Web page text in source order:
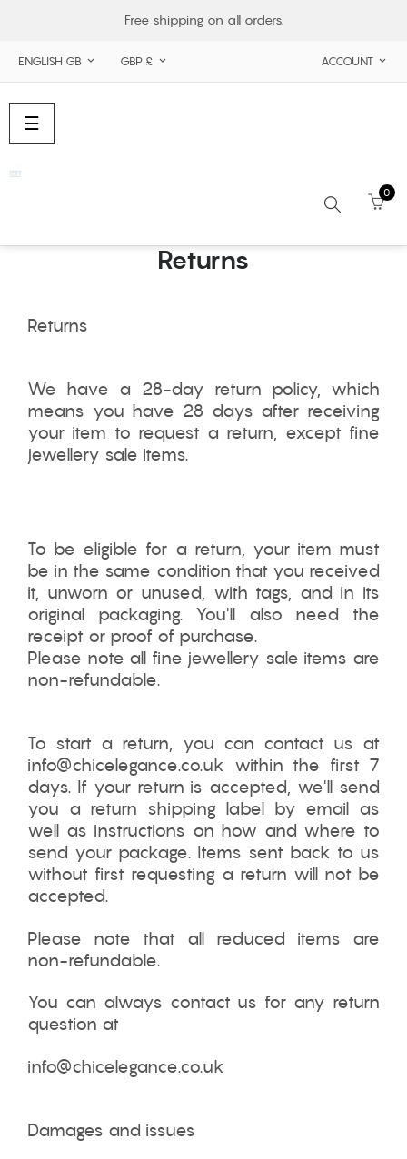
Free shipping on all orders.
ENGLISH GB  GBP £  ACCOUNT 
Toggle
navigation
☰
0
Returns
Returns
We have a 28-day return policy, which
means you have 28 days after receiving
your item to request a return, except fine
jewellery sale items.
To be eligible for a return, your item must
be in the same condition that you received
it, unworn or unused, with tags, and in its
original packaging. You'll also need the
receipt or proof of purchase.
Please note all fine jewellery sale items are
non-refundable.
To start a return, you can contact us at
info@chicelegance.co.uk within the first 7
days. If your return is accepted, we'll send
you a return shipping label by email as
well as instructions on how and where to
send your package. Items sent back to us
without first requesting a return will not be
accepted.
Please note that all reduced items are
non-refundable.
You can always contact us for any return
question at
info@chicelegance.co.uk
Damages and issues